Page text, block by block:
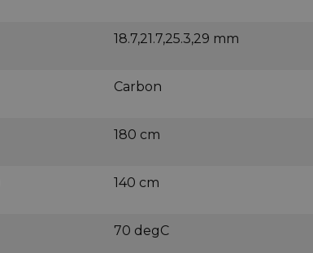
18.7,21.7,25.3,29 mm
Carbon
180 cm
140 cm
70 degC